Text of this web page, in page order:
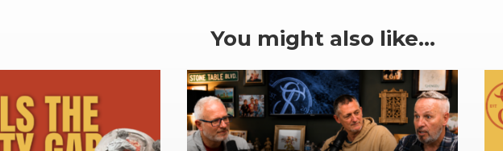
You might also like…